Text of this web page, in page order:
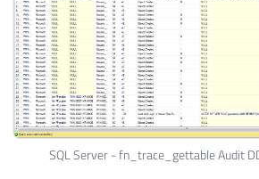
24
25
26
27
28
29
30
AND A.StartTime >=
AND A.LoginName NOT
AND A.LoginName NOT
AND A.DatabaseName
AND NOT (B.name
AND NOT
ORDER BY
    StartTime
DESC
SQL Server - fn_trace_gettable Audit